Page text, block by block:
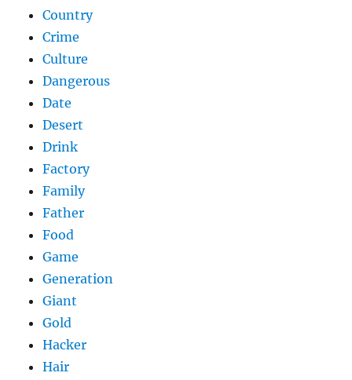
Country
Crime
Culture
Dangerous
Date
Desert
Drink
Factory
Family
Father
Food
Game
Generation
Giant
Gold
Hacker
Hair